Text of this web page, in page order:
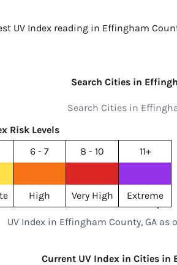
UV Index reading in Effingham
Search Cities in
Risk Levels
6 - 7 8 - 10
11+
High Very High Extreme
UV Index in Effingham County, GA as
Current UV Index in Cities in